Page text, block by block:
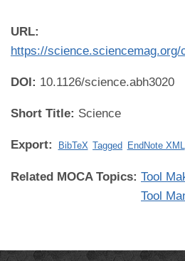
URL:
https://science.sciencemag.org/
DOI: 10.1126/science.abh3020
Short Title: Science
Export: BibTeX Tagged EndNote XML
Related MOCA Topics: Tool
Tool